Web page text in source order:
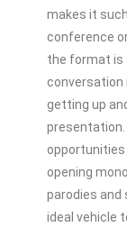
makes it
conference
the format is
conversation
getting up
presentation.
opening
parodies and
ideal vehicle